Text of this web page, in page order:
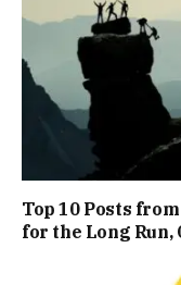
Top 10 Posts
for the Long Run,